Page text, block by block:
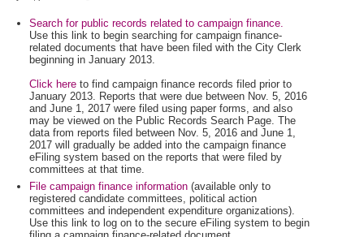
Search for public records related to campaign finance.
Use this link to begin searching for campaign finance-
related documents that have been filed with the City Clerk
beginning in January 2013.
Click here to find campaign finance records filed prior to
January 2013. Reports that were due between Nov. 5, 2016
and June 1, 2017 were filed using paper forms, and also
may be viewed on the Public Records Search Page. The
data from reports filed between Nov. 5, 2016 and June 1,
2017 will gradually be added into the campaign finance
eFiling system based on the reports that were filed by
committees at that time.
File campaign finance information (available only to
registered candidate committees, political action
committees and independent expenditure organizations).
Use this link to log on to the secure eFiling system to begin